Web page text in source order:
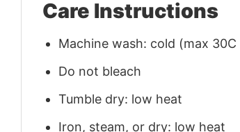
Care Instructions
Machine wash: cold (max 30C
Do not bleach
Tumble dry: low heat
Iron, steam, or dry: low heat